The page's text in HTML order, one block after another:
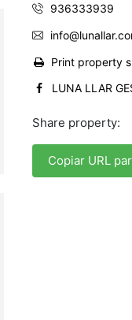
936333939
Print property
LUNA LLAR
Share property:
Copiar URL